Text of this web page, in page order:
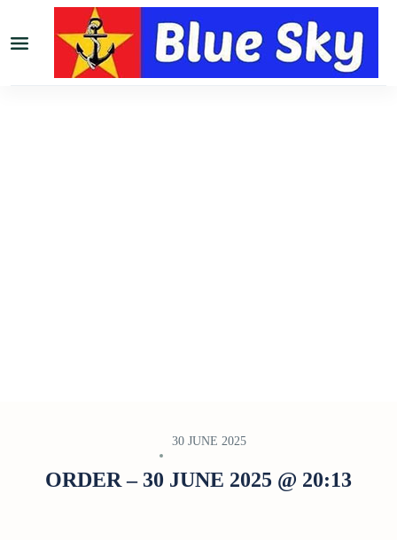
30 JUNE 2025
ORDER – 30 JUNE 2025 @ 20:13